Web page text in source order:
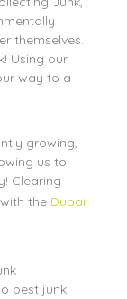
themselves.
Using our
way to a
growing,
us to
Clearing
the Dubai
best junk